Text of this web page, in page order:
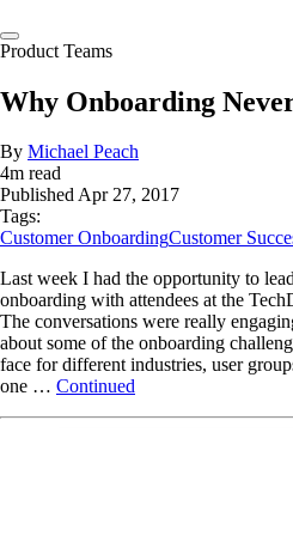
Product Teams
Why Onboarding
By Michael Peach
4m read
PublishedApr 27, 2017
Tags:
Customer OnboardingCustomer
Last week I had the opportunity to
onboarding with attendees at the
The conversations were really
about some of the onboarding
face for different industries, user
one … Continued